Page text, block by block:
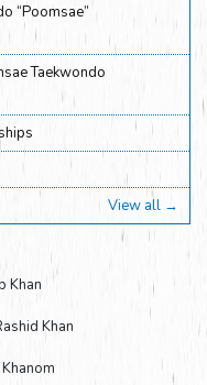
“Poomsae”
Taekwondo
View all →
Khan